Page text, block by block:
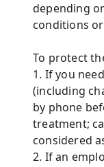
depending
conditions
To protect
1. If you
(including
by phone
treatment;
considered
2. If an